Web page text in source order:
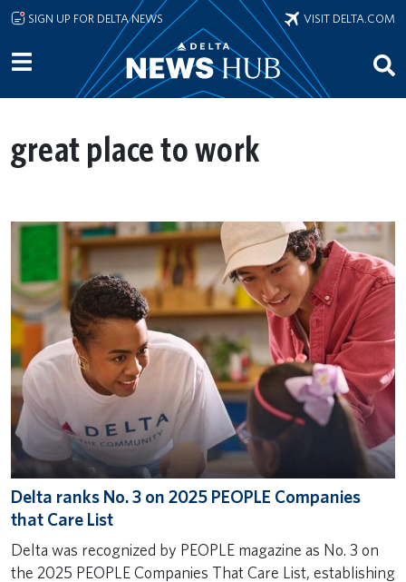
Skip to main content
SIGN UP FOR DELTA NEWS VISIT DELTA.COM
great place to work
Delta ranks No. 3 on 2025 PEOPLE Companies
that Care List
Delta was recognized by PEOPLE magazine as No. 3 on
the 2025 PEOPLE Companies That Care List, establishing